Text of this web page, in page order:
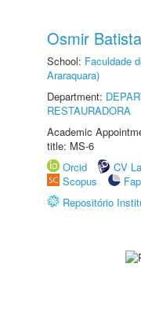
Osmir
School: Faculdade
Araraquara)
Department:
RESTAURADORA
Academic
title: MS-6
Orcid
CV
Scopus
Repositório